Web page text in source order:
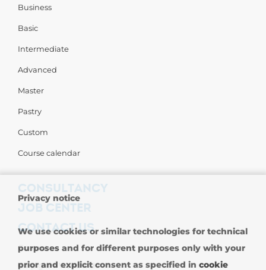
Business
Basic
Intermediate
Advanced
Master
Pastry
Custom
Course calendar
CONSULTANCY
JOB CENTER
CONTACT US
Contact us
Carpigiani Worldwide
Privacy notice
We use cookies or similar technologies for technical
purposes and for different purposes only with your
prior and explicit consent as specified in cookie